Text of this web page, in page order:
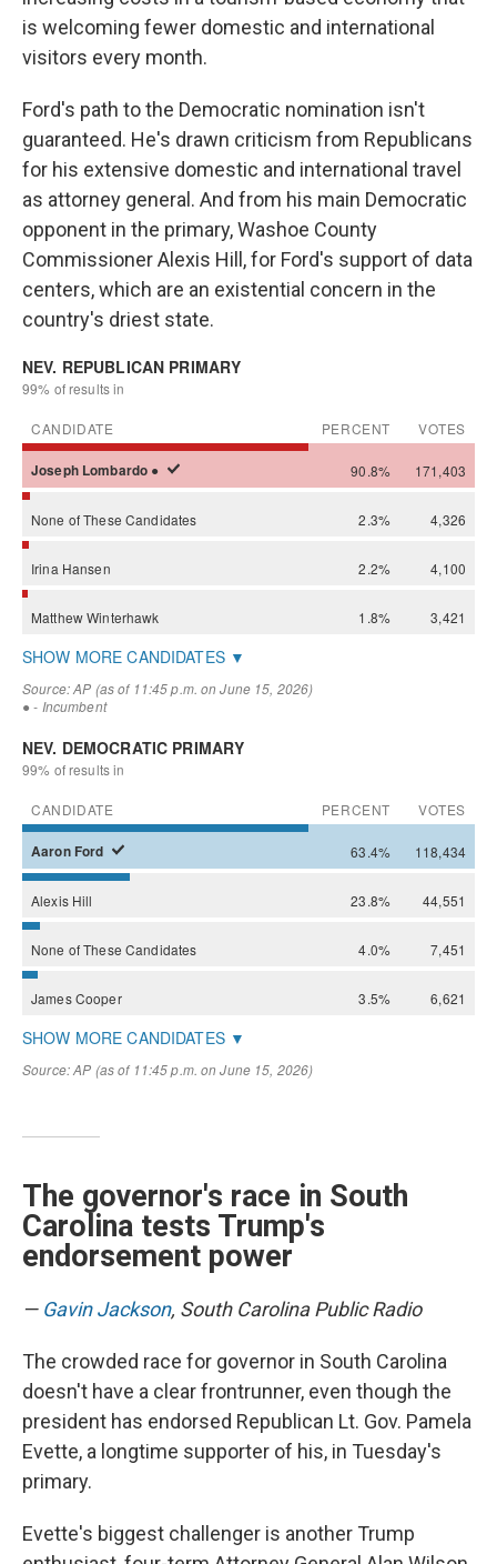
is welcoming fewer domestic and international
visitors every month.
Ford's path to the Democratic nomination isn't
guaranteed. He's drawn criticism from Republicans
for his extensive domestic and international travel
as attorney general. And from his main Democratic
opponent in the primary, Washoe County
Commissioner Alexis Hill, for Ford's support of data
centers, which are an existential concern in the
country's driest state.
The governor's race in South
Carolina tests Trump's
endorsement power
— Gavin Jackson, South Carolina Public Radio
The crowded race for governor in South Carolina
doesn't have a clear frontrunner, even though the
president has endorsed Republican Lt. Gov. Pamela
Evette, a longtime supporter of his, in Tuesday's
primary.
Evette's biggest challenger is another Trump